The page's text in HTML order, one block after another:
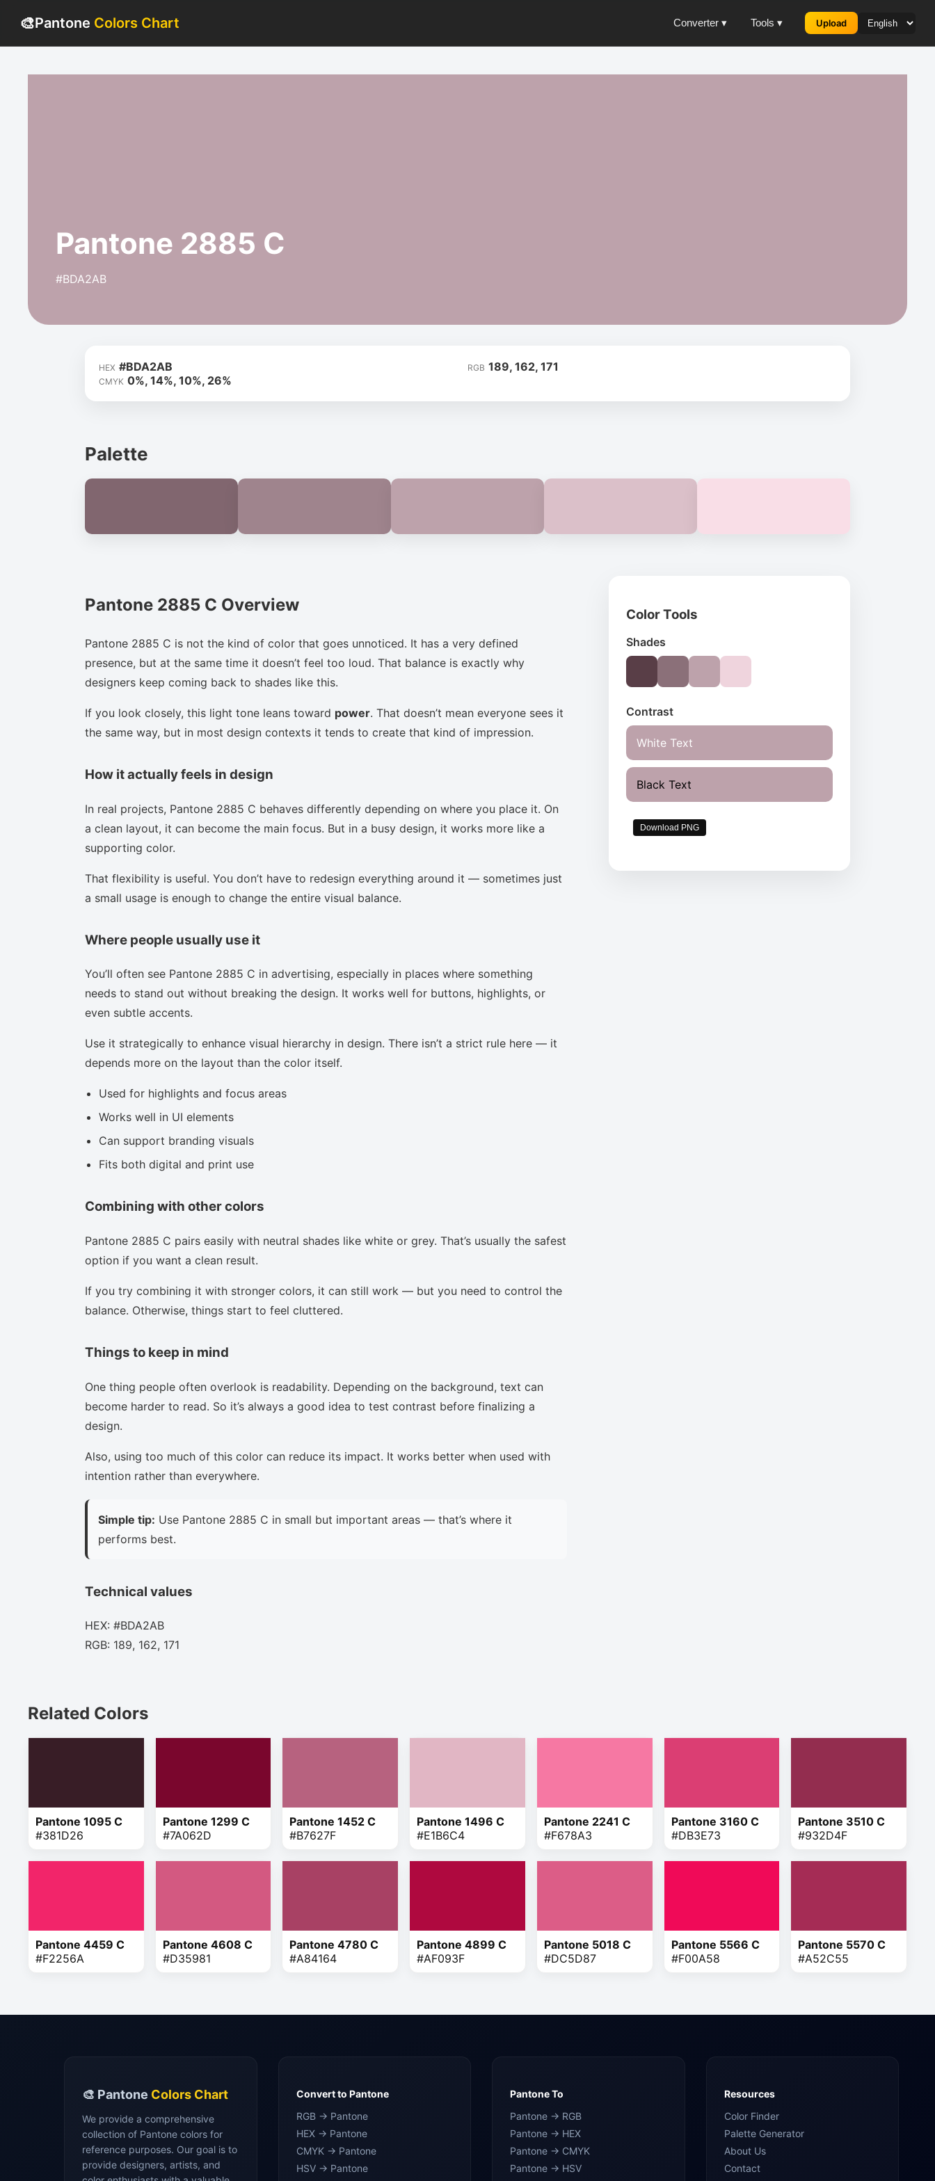
🎨Pantone Colors Chart Converter ▾ Tools ▾ Upload
Pantone 2885 C
#BDA2AB
HEX #BDA2AB RGB 189, 162, 171
CMYK 0%, 14%, 10%, 26%
Palette
Pantone 2885 C Overview
Pantone 2885 C is not the kind of color that goes unnoticed. It has a very defined
presence, but at the same time it doesn’t feel too loud. That balance is exactly why
designers keep coming back to shades like this.
If you look closely, this light tone leans toward power. That doesn’t mean everyone sees it
the same way, but in most design contexts it tends to create that kind of impression.
How it actually feels in design
In real projects, Pantone 2885 C behaves differently depending on where you place it. On
a clean layout, it can become the main focus. But in a busy design, it works more like a
supporting color.
That flexibility is useful. You don’t have to redesign everything around it — sometimes just
a small usage is enough to change the entire visual balance.
Where people usually use it
You’ll often see Pantone 2885 C in advertising, especially in places where something
needs to stand out without breaking the design. It works well for buttons, highlights, or
even subtle accents.
Use it strategically to enhance visual hierarchy in design. There isn’t a strict rule here — it
depends more on the layout than the color itself.
Used for highlights and focus areas
Works well in UI elements
Can support branding visuals
Fits both digital and print use
Combining with other colors
Pantone 2885 C pairs easily with neutral shades like white or grey. That’s usually the safest
option if you want a clean result.
If you try combining it with stronger colors, it can still work — but you need to control the
balance. Otherwise, things start to feel cluttered.
Things to keep in mind
One thing people often overlook is readability. Depending on the background, text can
become harder to read. So it’s always a good idea to test contrast before finalizing a
design.
Also, using too much of this color can reduce its impact. It works better when used with
intention rather than everywhere.
Simple tip: Use Pantone 2885 C in small but important areas — that’s where it
performs best.
Technical values
HEX: #BDA2AB
RGB: 189, 162, 171
Color Tools
Shades
Contrast
White Text
Black Text
Download PNG
Related Colors
Pantone 1095 C
#381D26
Pantone 1299 C
#7A062D
Pantone 1452 C
#B7627F
Pantone 1496 C
#E1B6C4
Pantone 2241 C
#F678A3
Pantone 3160 C
#DB3E73
Pantone 3510 C
#932D4F
Pantone 4459 C
#F2256A
Pantone 4608 C
#D35981
Pantone 4780 C
#A84164
Pantone 4899 C
#AF093F
Pantone 5018 C
#DC5D87
Pantone 5566 C
#F00A58
Pantone 5570 C
#A52C55
🎨 Pantone Colors Chart
We provide a comprehensive
collection of Pantone colors for
reference purposes. Our goal is to
provide designers, artists, and
Convert to Pantone
RGB → Pantone
HEX → Pantone
CMYK → Pantone
HSV → Pantone
Pantone To
Pantone → RGB
Pantone → HEX
Pantone → CMYK
Pantone → HSV
Resources
Color Finder
Palette Generator
About Us
Contact